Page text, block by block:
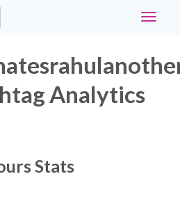
Toggle
Analytics
Stats